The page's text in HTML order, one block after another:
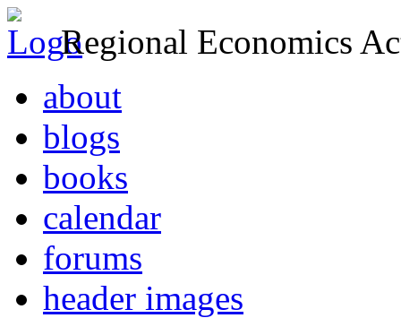
Regional Economics
about
blogs
books
calendar
forums
header images